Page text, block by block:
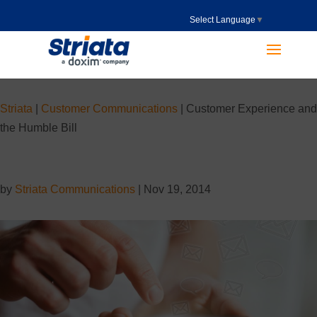
Select Language ▼
Striata Customer Communications
Customer Experience and
the Humble Bill
by Striata Communications Nov 19, 2014